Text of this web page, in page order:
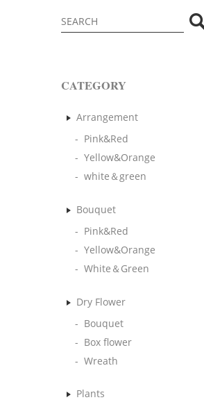
CATEGORY
Arrangement
Pink&Red
Yellow&Orange
white＆green
Bouquet
Pink&Red
Yellow&Orange
White＆Green
Dry Flower
Bouquet
Box flower
Wreath
Plants